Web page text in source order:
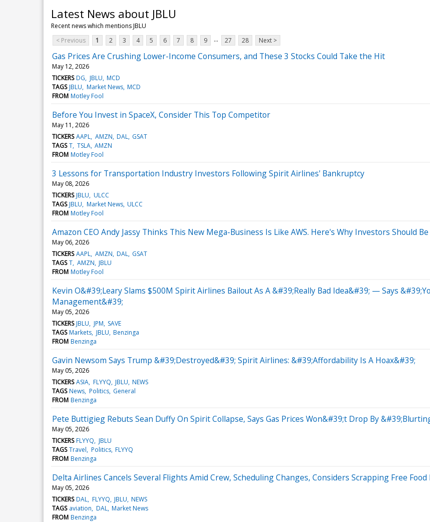
Latest News about JBLU
Recent news which mentions JBLU
< Previous
1 2 3 4 5 6 7 8 9 ... 27 28 Next >
Gas Prices Are Crushing Lower-Income Consumers, and These 3 Stocks Could Take the Hit
May 12, 2026
TICKERS DG JBLU MCD
TAGS JBLU Market News MCD
FROM Motley Fool
Before You Invest in SpaceX, Consider This Top Competitor
May 11, 2026
TICKERS AAPL AMZN DAL GSAT
TAGS T TSLA AMZN
FROM Motley Fool
3 Lessons for Transportation Industry Investors Following Spirit Airlines' Bankruptcy
May 08, 2026
TICKERS JBLU ULCC
TAGS JBLU Market News ULCC
FROM Motley Fool
Amazon CEO Andy Jassy Thinks This New Mega-Business Is Like AWS. Here's Why Investors Should
May 06, 2026
TICKERS AAPL AMZN DAL GSAT
TAGS T AMZN JBLU
FROM Motley Fool
Kevin O&#39;Leary Slams $500M Spirit Airlines Bailout As A &#39;Really Bad Idea&#39; — Says
Management&#39;
May 05, 2026
TICKERS JBLU JPM SAVE
TAGS Markets JBLU Benzinga
FROM Benzinga
Gavin Newsom Says Trump &#39;Destroyed&#39; Spirit Airlines: &#39;Affordability Is A Hoax&#39;
May 05, 2026
TICKERS ASIA FLYYQ JBLU NEWS
TAGS News Politics General
FROM Benzinga
Pete Buttigieg Rebuts Sean Duffy On Spirit Collapse, Says Gas Prices Won&#39;t Drop By
May 05, 2026
TICKERS FLYYQ JBLU
TAGS Travel Politics FLYYQ
FROM Benzinga
Delta Airlines Cancels Several Flights Amid Crew, Scheduling Changes, Considers Scrapping Free
May 05, 2026
TICKERS DAL FLYYQ JBLU NEWS
TAGS aviation DAL Market News
FROM Benzinga